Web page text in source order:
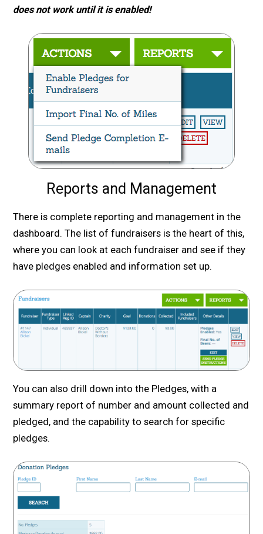
does not work until it is enabled!
Reports and Management
There is complete reporting and management in the
dashboard. The list of fundraisers is the heart of this,
where you can look at each fundraiser and see if they
have pledges enabled and information set up.
You can also drill down into the Pledges, with a
summary report of number and amount collected and
pledged, and the capability to search for specific
pledges.